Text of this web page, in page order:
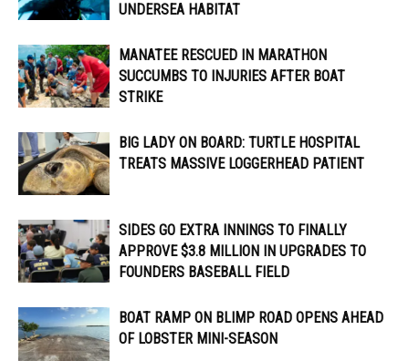
UNDERSEA HABITAT
MANATEE RESCUED IN MARATHON
SUCCUMBS TO INJURIES AFTER BOAT
STRIKE
BIG LADY ON BOARD: TURTLE HOSPITAL
TREATS MASSIVE LOGGERHEAD PATIENT
SIDES GO EXTRA INNINGS TO FINALLY
APPROVE $3.8 MILLION IN UPGRADES TO
FOUNDERS BASEBALL FIELD
BOAT RAMP ON BLIMP ROAD OPENS AHEAD
OF LOBSTER MINI-SEASON